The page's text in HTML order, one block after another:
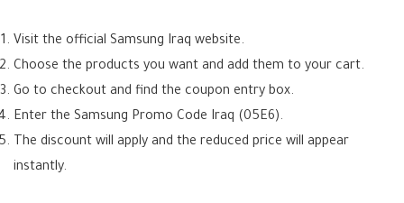
Visit the official Samsung Iraq website.
Choose the products you want and add them to your cart.
Go to checkout and find the coupon entry box.
Enter the Samsung Promo Code Iraq (05E6).
The discount will apply and the reduced price will appear
instantly.